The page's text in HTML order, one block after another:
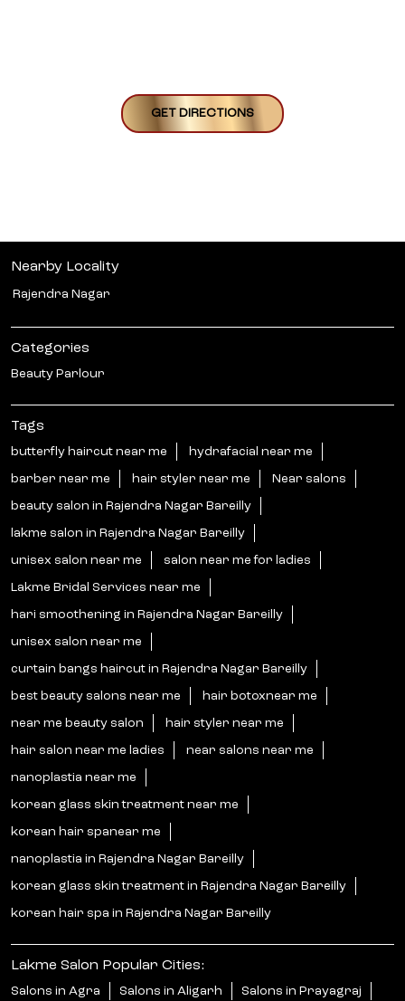
GET DIRECTIONS
Nearby Locality
Rajendra Nagar
Categories
Beauty Parlour
Tags
butterfly haircut near me hydrafacial near me
barber near me hair styler near me Near salons
beauty salon in Rajendra Nagar Bareilly
lakme salon in Rajendra Nagar Bareilly
unisex salon near me salon near me for ladies
Lakme Bridal Services near me
hari smoothening in Rajendra Nagar Bareilly
unisex salon near me
curtain bangs haircut in Rajendra Nagar Bareilly
best beauty salons near me hair botoxnear me
near me beauty salon hair styler near me
hair salon near me ladies near salons near me
nanoplastia near me
korean glass skin treatment near me
korean hair spanear me
nanoplastia in Rajendra Nagar Bareilly
korean glass skin treatment in Rajendra Nagar Bareilly
korean hair spa in Rajendra Nagar Bareilly
Lakme Salon Popular Cities:
Salons in Agra Salons in Aligarh Salons in Prayagraj